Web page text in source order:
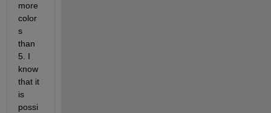
more
color
s
than
5. I
know
that it
is
possi